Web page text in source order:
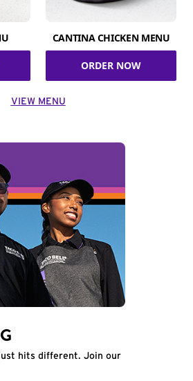
CANTINA CHICKEN MENU
ORDER NOW
VIEW MENU
hits different. Join our